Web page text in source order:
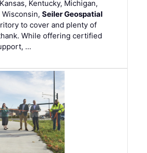
Kentucky, Michigan,
Wisconsin, Seiler Geospatial
to cover and plenty of
While offering certified
…